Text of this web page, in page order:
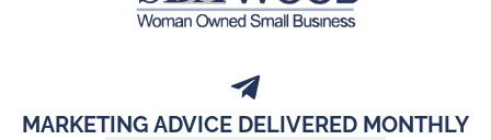
MARKETING ADVICE DELIVERED MONTHLY